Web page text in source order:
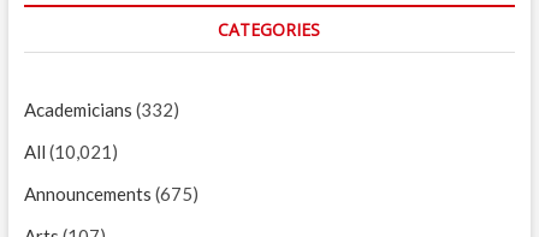
CATEGORIES
Academicians (332)
All (10,021)
Announcements (675)